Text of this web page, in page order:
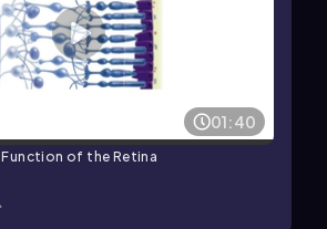
01:40
Animation: Function of the Retina